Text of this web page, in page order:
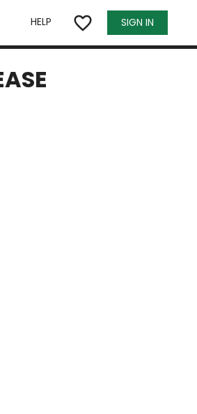
HELP favorite_border SIGN IN